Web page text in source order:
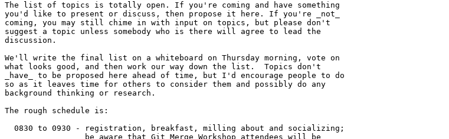
The list of topics is totally open. If you're coming and have something
you'd like to present or discuss, then propose it here. If you're _not_
coming, you may still chime in with input on topics, but please don't
suggest a topic unless somebody who is there will agree to lead the
discussion.
We'll write the final list on a whiteboard on Thursday morning, vote on
what looks good, and then work our way down the list.  Topics don't
_have_ to be proposed here ahead of time, but I'd encourage people to do
so as it leaves time for others to consider them and possibly do any
background thinking or research.
The rough schedule is: